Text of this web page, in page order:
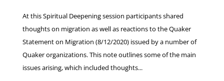
At this Spiritual Deepening session participants shared
thoughts on migration as well as reactions to the Quaker
Statement on Migration (8/12/2020) issued by a number of
Quaker organizations. This note outlines some of the main
issues arising, which included thoughts...